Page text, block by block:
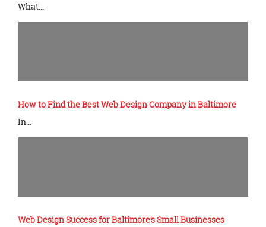
What…
How to Find the Best Web Design Company in Baltimore
In…
Web Design Success for Baltimore’s Small Businesses